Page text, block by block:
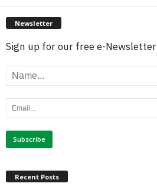
Newsletter
Sign up for our free e-Newsletter
Recent Posts